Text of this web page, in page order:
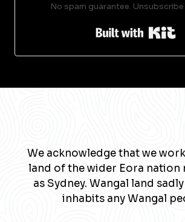
No spam guarantee. Unsubscribe
We acknowledge that we
land of the wider Eora nation
as Sydney. Wangal land
inhabits any Wangal